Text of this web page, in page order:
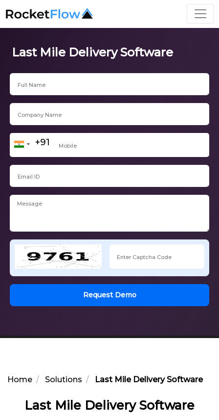
Last Mile Delivery Software
Request Demo
Home Solutions Last Mile Delivery Software
Last Mile Delivery Software